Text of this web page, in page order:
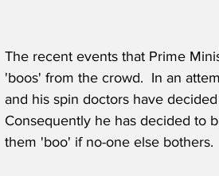
The recent events that Prime
'boos' from the crowd.  In an
and his spin doctors have
Consequently he has decided to
them 'boo' if no-one else bothers.